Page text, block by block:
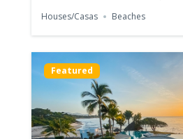
Houses/Casas
Beaches
Featured